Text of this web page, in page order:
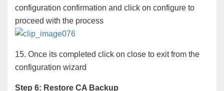
configuration confirmation and click on configure to
proceed with the process
15. Once its completed click on close to exit from the
configuration wizard
Step 6: Restore CA Backup